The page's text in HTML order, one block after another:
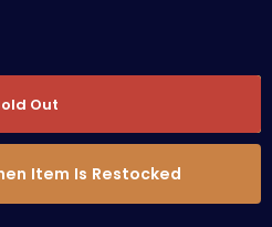
Out
Item Is Restocked